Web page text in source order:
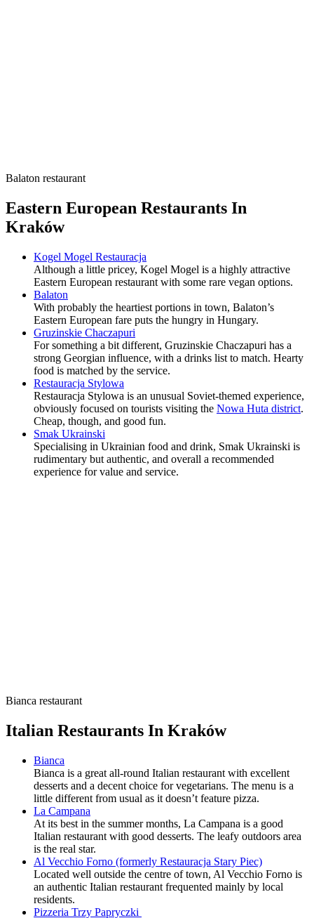
Balaton restaurant
Eastern European Restaurants In
Kraków
Kogel Mogel Restauracja
Although a little pricey, Kogel Mogel is a highly attractive
Eastern European restaurant with some rare vegan options.
Balaton
With probably the heartiest portions in town, Balaton’s
Eastern European fare puts the hungry in Hungary.
Gruzinskie Chaczapuri
For something a bit different, Gruzinskie Chaczapuri has a
strong Georgian influence, with a drinks list to match. Hearty
food is matched by the service.
Restauracja Stylowa
Restauracja Stylowa is an unusual Soviet-themed experience,
obviously focused on tourists visiting the Nowa Huta district.
Cheap, though, and good fun.
Smak Ukrainski
Specialising in Ukrainian food and drink, Smak Ukrainski is
rudimentary but authentic, and overall a recommended
experience for value and service.
Bianca restaurant
Italian Restaurants In Kraków
Bianca
Bianca is a great all-round Italian restaurant with excellent
desserts and a decent choice for vegetarians. The menu is a
little different from usual as it doesn’t feature pizza.
La Campana
At its best in the summer months, La Campana is a good
Italian restaurant with good desserts. The leafy outdoors area
is the real star.
Al Vecchio Forno (formerly Restauracja Stary Piec)
Located well outside the centre of town, Al Vecchio Forno is
an authentic Italian restaurant frequented mainly by local
residents.
Pizzeria Trzy Papryczki